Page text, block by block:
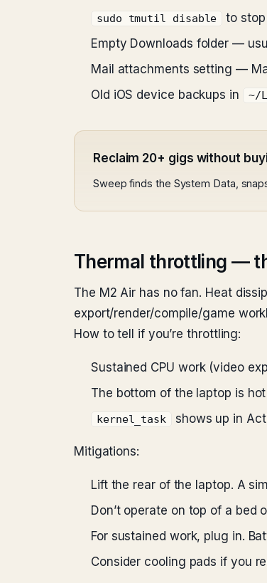
sudo tmutil disable
to
Empty Downloads folder —
Mail attachments setting —
Old iOS device backups in
~/
Reclaim 20+ gigs without
Sweep finds the System Data,
Thermal throttling —
The M2 Air has no fan. Heat
export/render/compile/game
How to tell if you’re throttling:
Sustained CPU work (video
The bottom of the laptop is
kernel_task shows up in
Mitigations:
Lift the rear of the laptop. A
Don’t operate on top of a
For sustained work, plug in.
Consider cooling pads if you